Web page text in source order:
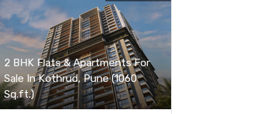
2 BHK Flats & Apartments For
Sale In Kothrud, Pune (1060
Sq.ft.)